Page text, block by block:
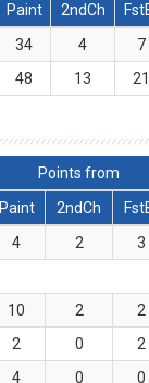
Paint 2ndCh
34 4 7
48 13 21
Points from
Paint 2ndCh
4 2 3
10 2 2
2 0 2
4 0 0